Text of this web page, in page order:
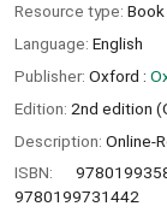
Resource type:
Language: English
Publisher: Oxford :
Edition: 2nd edition
Description: Online-
ISBN:
9780199731442